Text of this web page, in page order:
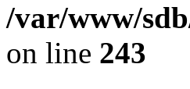
/var/www/
on line 243